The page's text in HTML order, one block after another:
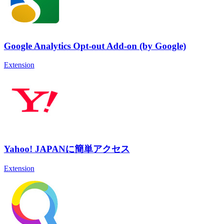
Google Analytics Opt-out Add-on (by Google)
Extension
Yahoo! JAPANに簡単アクセス
Extension